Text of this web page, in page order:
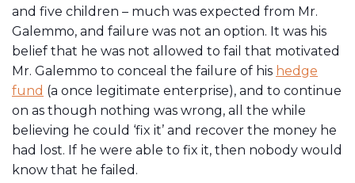
and five children – much was expected from Mr.
Galemmo, and failure was not an option. It was his
belief that he was not allowed to fail that motivated
Mr. Galemmo to conceal the failure of his hedge
fund (a once legitimate enterprise), and to continue
on as though nothing was wrong, all the while
believing he could ‘fix it’ and recover the money he
had lost. If he were able to fix it, then nobody would
know that he failed.